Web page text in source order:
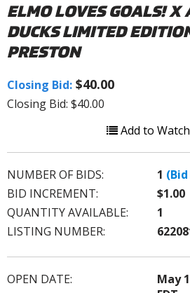
ELMO LOVES GOALS! X
DUCKS LIMITED
PRESTON
Closing Bid: $40.00
Closing Bid: $40.00
Add to
NUMBER OF BIDS: 1
BID INCREMENT:
$1.00
QUANTITY AVAILABLE:
1
LISTING NUMBER:
OPEN DATE:
May